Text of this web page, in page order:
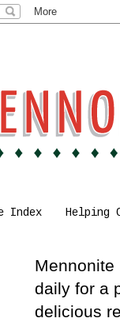
Index Helping
Mennonite
daily for a
delicious